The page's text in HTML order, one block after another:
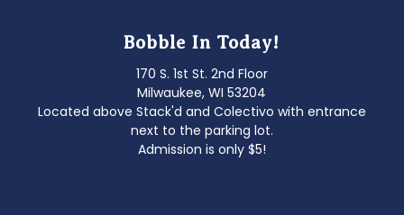
Bobble In Today!
170 S. 1st St. 2nd Floor
Milwaukee, WI 53204
Located above Stack'd and Colectivo with entrance
next to the parking lot.
Admission is only $5!